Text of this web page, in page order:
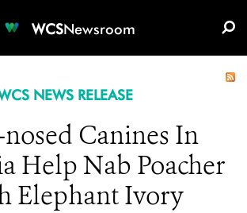
WCSNewsroom
NEWS RELEASE
nosed Canines In
Help Nab Poacher
Elephant Ivory